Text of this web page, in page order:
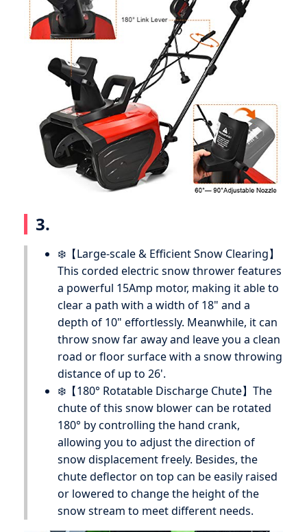
3.
❄️【Large-scale & Efficient Snow Clearing】
This corded electric snow thrower features
a powerful 15Amp motor, making it able to
clear a path with a width of 18" and a
depth of 10" effortlessly. Meanwhile, it can
throw snow far away and leave you a clean
road or floor surface with a snow throwing
distance of up to 26'.
❄️【180° Rotatable Discharge Chute】The
chute of this snow blower can be rotated
180° by controlling the hand crank,
allowing you to adjust the direction of
snow displacement freely. Besides, the
chute deflector on top can be easily raised
or lowered to change the height of the
snow stream to meet different needs.